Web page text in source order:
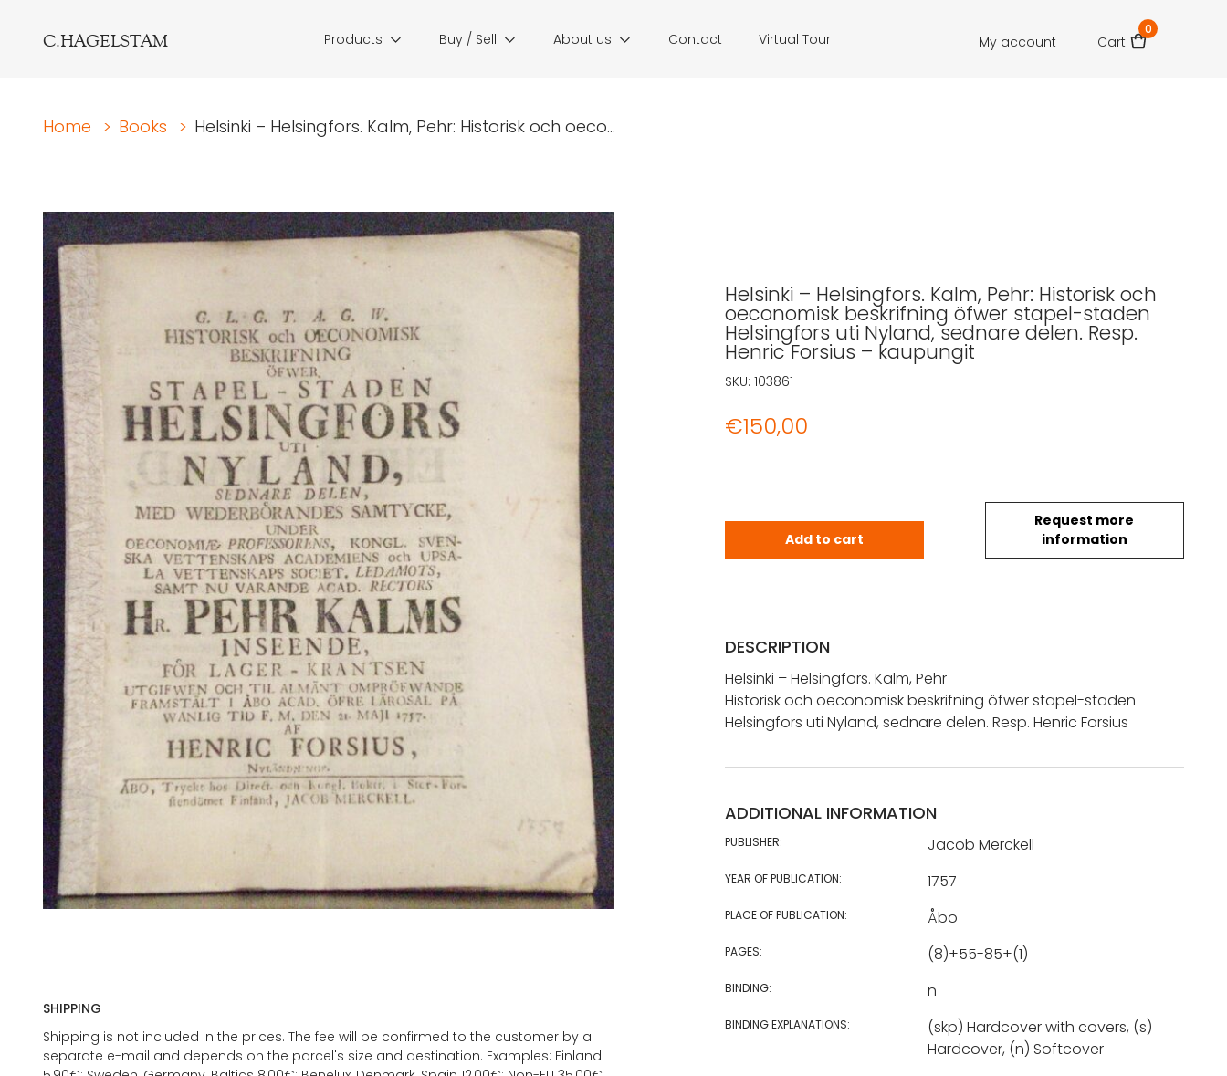
C.HAGELSTAM Products Buy / Sell About us Contact Virtual Tour My account Cart
0
Home > Books > Helsinki – Helsingfors. Kalm, Pehr: Historisk och oeco...
SHIPPING
Shipping is not included in the prices. The fee will be confirmed to the customer by a
separate e-mail and depends on the parcel's size and destination. Examples: Finland
Helsinki – Helsingfors. Kalm, Pehr: Historisk och
oeconomisk beskrifning öfwer stapel-staden
Helsingfors uti Nyland, sednare delen. Resp.
Henric Forsius – kaupungit
€150,00
Request more
information
Helsinki - Helsingfors. Kalm, Pehr: Historisk och
Add to cart
SKU: 103861
DESCRIPTION
Helsinki – Helsingfors. Kalm, Pehr
Historisk och oeconomisk beskrifning öfwer stapel-staden
Helsingfors uti Nyland, sednare delen. Resp. Henric Forsius
ADDITIONAL INFORMATION
PUBLISHER: Jacob Merckell
YEAR OF PUBLICATION: 1757
PLACE OF PUBLICATION: Åbo
PAGES: (8)+55-85+(1)
BINDING: n
BINDING EXPLANATIONS:
(skp) Hardcover with covers, (s)
Hardcover, (n) Softcover